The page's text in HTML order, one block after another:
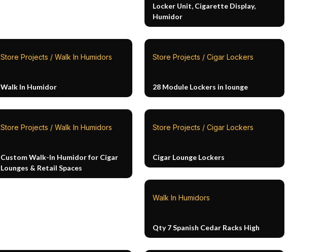
Locker Unit, Cigarette Display,
Humidor
Store Projects / Walk In Humidors
Walk In Humidor
Store Projects / Cigar Lockers
28 Module Lockers in lounge
Store Projects / Walk In Humidors
Custom Walk-In Humidor for Cigar
Lounges & Retail Spaces
Store Projects / Cigar Lockers
Cigar Lounge Lockers
Walk In Humidors
Qty 7 Spanish Cedar Racks High